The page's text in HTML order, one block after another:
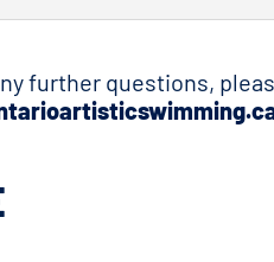
further questions,